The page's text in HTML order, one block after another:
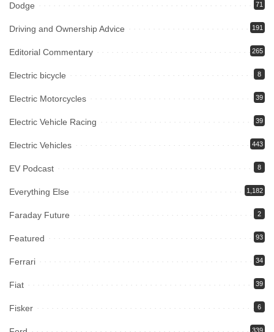
Dodge 71
Driving and Ownership Advice 191
Editorial Commentary 265
Electric bicycle 8
Electric Motorcycles 39
Electric Vehicle Racing 39
Electric Vehicles 443
EV Podcast 8
Everything Else 1,182
Faraday Future 2
Featured 93
Ferrari 34
Fiat 39
Fisker 6
339